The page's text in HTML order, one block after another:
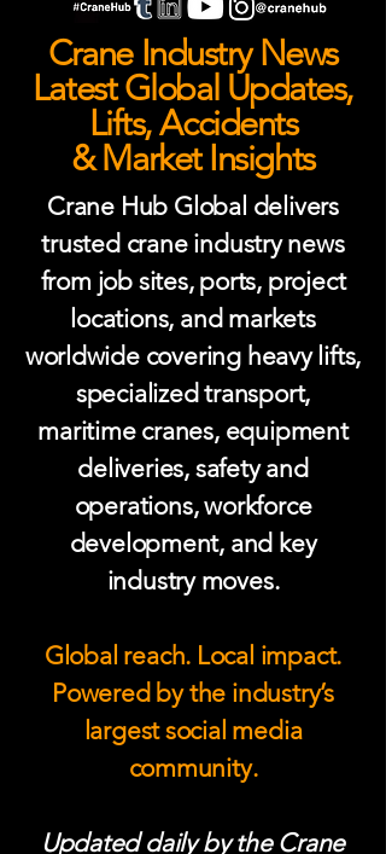
Crane Industry News
Latest Global Updates,
Lifts, Accidents
& Market Insights
Crane Hub Global delivers
trusted crane industry news
from job sites, ports, project
locations, and markets
worldwide covering heavy lifts,
specialized transport,
maritime cranes, equipment
deliveries, safety and
operations, workforce
development, and key
industry moves.
Global reach. Local impact.
Powered by the industry’s
largest social media
community.
Updated daily by the Crane